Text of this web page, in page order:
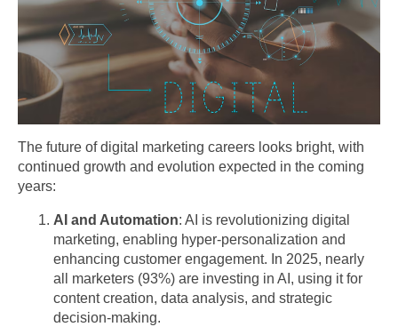
The future of digital marketing careers looks bright, with
continued growth and evolution expected in the coming
years:
AI and Automation: AI is revolutionizing digital
marketing, enabling hyper-personalization and
enhancing customer engagement. In 2025, nearly
all marketers (93%) are investing in AI, using it for
content creation, data analysis, and strategic
decision-making.